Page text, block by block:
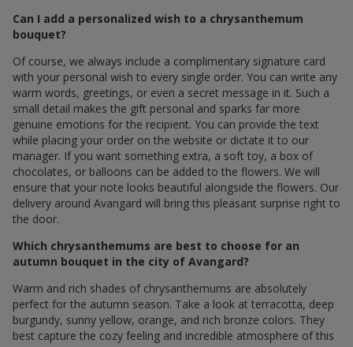
Can I add a personalized wish to a chrysanthemum
bouquet?
Of course, we always include a complimentary signature card
with your personal wish to every single order. You can write any
warm words, greetings, or even a secret message in it. Such a
small detail makes the gift personal and sparks far more
genuine emotions for the recipient. You can provide the text
while placing your order on the website or dictate it to our
manager. If you want something extra, a soft toy, a box of
chocolates, or balloons can be added to the flowers. We will
ensure that your note looks beautiful alongside the flowers. Our
delivery around Avangard will bring this pleasant surprise right to
the door.
Which chrysanthemums are best to choose for an
autumn bouquet in the city of Avangard?
Warm and rich shades of chrysanthemums are absolutely
perfect for the autumn season. Take a look at terracotta, deep
burgundy, sunny yellow, orange, and rich bronze colors. They
best capture the cozy feeling and incredible atmosphere of this